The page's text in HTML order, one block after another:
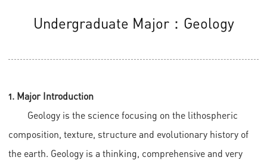
Undergraduate Major：Geology
1. Major Introduction
Geology is the science focusing on the lithospheric
composition, texture, structure and evolutionary history of
the earth. Geology is a thinking, comprehensive and very